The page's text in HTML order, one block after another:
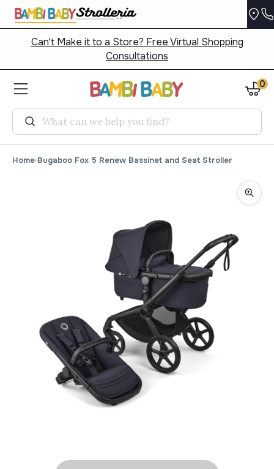
Can't Make it to a Store? Free Virtual Shopping
Consultations
Search
0
Home Bugaboo Fox 5 Renew Bassinet and Seat Stroller